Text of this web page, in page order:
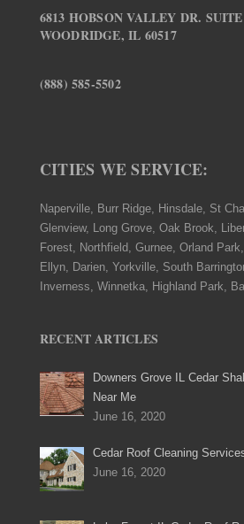
6813 HOBSON VALLEY DR.
WOODRIDGE, IL 60517
(888) 585-5502
CITIES WE SERVICE:
Naperville, Burr Ridge, Hinsdale, St
Glenview, Long Grove, Oak Brook,
Forest, Northfield, Gurnee, Orland
Ellyn, Darien, Yorkville, South
Inverness, Winnetka, Highland Park,
RECENT ARTICLES
Downers Grove IL Cedar
Near Me
June 16, 2020
Cedar Roof Cleaning
June 16, 2020